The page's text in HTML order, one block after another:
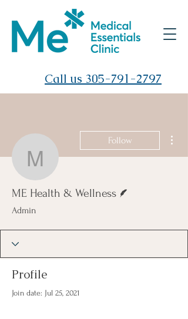
Call us 305-791-2797
ME Health &
Follow
ME Health & Wellness
Admin
Profile
Join date: Jul 25, 2021